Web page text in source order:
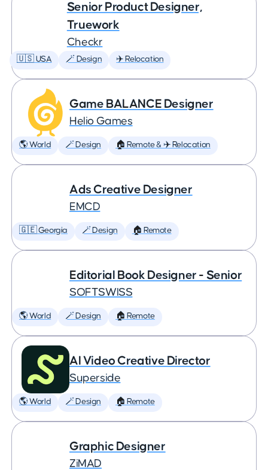
Senior Product Designer,
Truework
Checkr
🇺🇸 USA 🪄 Design ✈️ Relocation
Game BALANCE Designer
Helio Games
🌎 World 🪄 Design 🏠 Remote & ✈️ Relocation
Ads Creative Designer
EMCD
🇬🇪 Georgia 🪄 Design 🏠 Remote
Editorial Book Designer - Senior
SOFTSWISS
🌎 World 🪄 Design 🏠 Remote
AI Video Creative Director
Superside
🌎 World 🪄 Design 🏠 Remote
Graphic Designer
ZiMAD